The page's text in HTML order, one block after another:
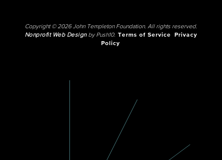
Copyright © 2026 John Templeton Foundation. All rights reserved.
Nonprofit Web Designby Push10. Terms of Service
Privacy
Policy